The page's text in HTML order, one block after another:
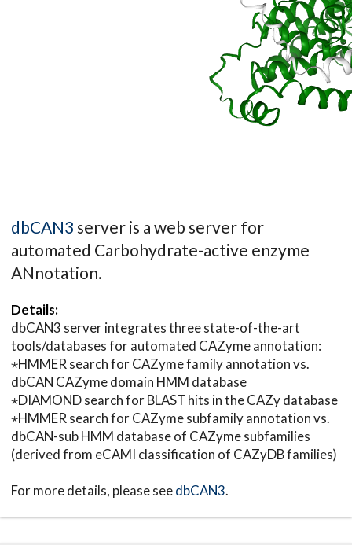
dbCAN3 server is a web server for
automated Carbohydrate-active enzyme
ANnotation.
Details:
dbCAN3 server integrates three state-of-the-art
tools/databases for automated CAZyme annotation:
⋆HMMER search for CAZyme family annotation vs.
dbCAN CAZyme domain HMM database
⋆DIAMOND search for BLAST hits in the CAZy database
⋆HMMER search for CAZyme subfamily annotation vs.
dbCAN-sub HMM database of CAZyme subfamilies
(derived from eCAMI classification of CAZyDB families)
For more details, please seedbCAN3.